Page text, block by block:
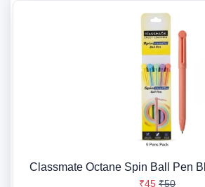
Classmate Octane Spin Ball Pen
₹45 ₹50